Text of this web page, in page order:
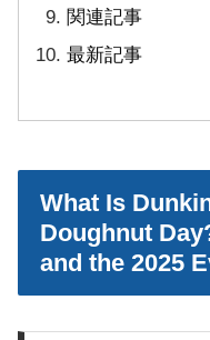
関連記事
最新記事
What Is
Doughnut
and the 2025